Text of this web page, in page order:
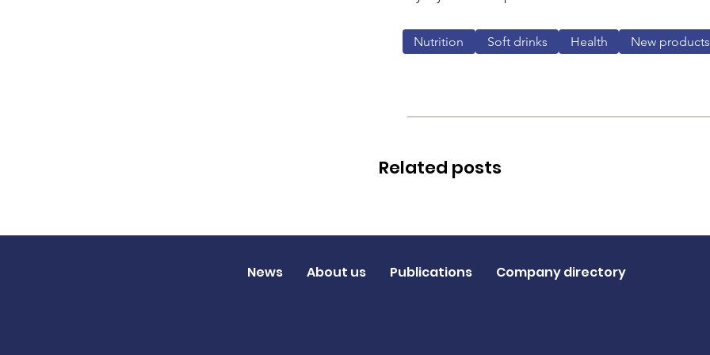
Nutrition Soft drinks Health New products
Related posts
News About us Publications Company directory